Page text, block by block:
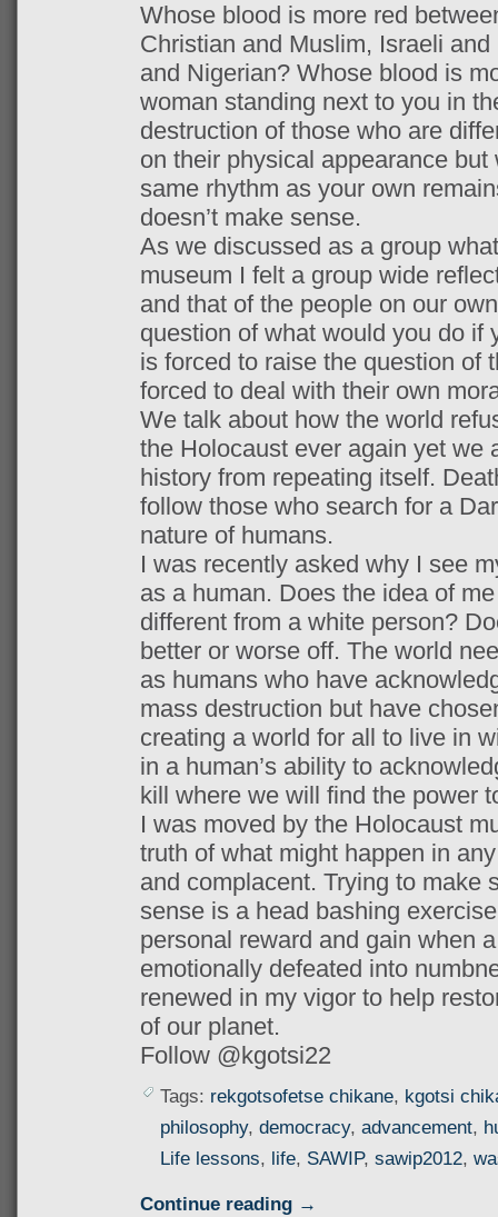
Whose blood is more red
Christian and Muslim, Israeli
and Nigerian? Whose blood is
woman standing next to you in
destruction of those who are
on their physical appearance
same rhythm as your own
doesn’t make sense.
As we discussed as a group
museum I felt a group wide
and that of the people on our
question of what would you do if
is forced to raise the question of
forced to deal with their own
We talk about how the world
the Holocaust ever again yet we
history from repeating itself.
follow those who search for a
nature of humans.
I was recently asked why I see
as a human. Does the idea of
different from a white person?
better or worse off. The world
as humans who have
mass destruction but have
creating a world for all to live in
in a human’s ability to
kill where we will find the power
I was moved by the Holocaust
truth of what might happen in
and complacent. Trying to make
sense is a head bashing
personal reward and gain when
emotionally defeated into
renewed in my vigor to help
of our planet.
Follow @kgotsi22
Tags: rekgotsofetse chikane, kgotsi
philosophy, democracy, advancement,
Life lessons, life, SAWIP, sawip2012,
Continue reading →